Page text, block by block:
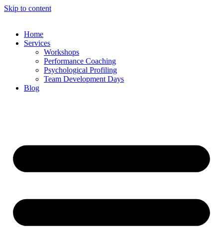
Skip to content
Home
Services
Workshops
Performance Coaching
Psychological Profiling
Team Development Days
Blog